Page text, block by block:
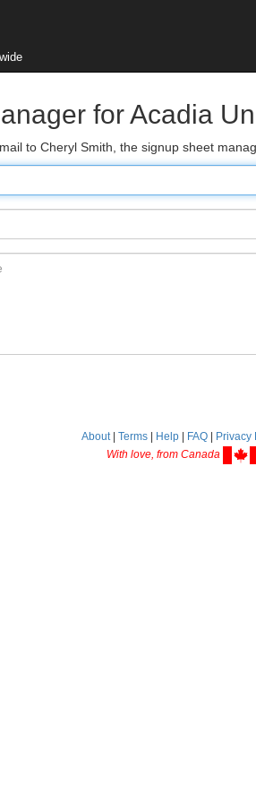
for Acadia
to Cheryl Smith, the signup sheet
About| Terms Help FAQ
Privacy
With love, from Canada